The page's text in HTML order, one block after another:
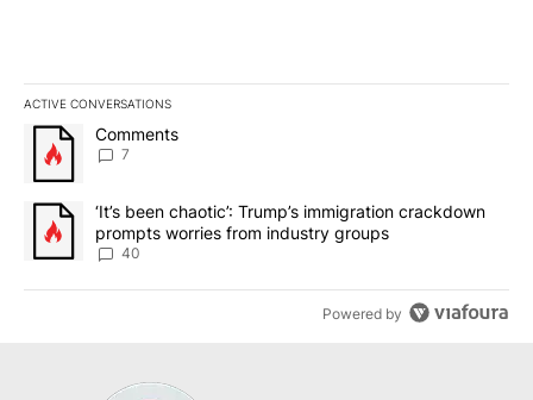
ACTIVE CONVERSATIONS
The following is a list of the most commented articles in the last
A trending article titled "Comments" with 7 comments.
Comments
7
A trending article titled "‘It’s been chaotic’: Trump’s
‘It’s been chaotic’: Trump’s immigration crackdown
prompts worries from industry groups
40
Powered by